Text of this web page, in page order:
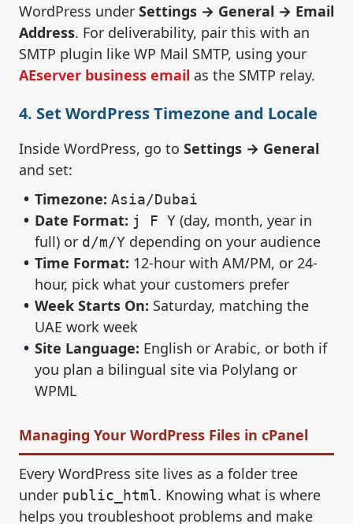
WordPress under Settings → General → Email
Address. For deliverability, pair this with an
SMTP plugin like WP Mail SMTP, using your
AEserver business email as the SMTP relay.
4. Set WordPress Timezone and Locale
Inside WordPress, go to Settings → General
and set:
Timezone: Asia/Dubai
Date Format: j F Y (day, month, year in
full) or d/m/Y depending on your audience
Time Format: 12-hour with AM/PM, or 24-
hour, pick what your customers prefer
Week Starts On: Saturday, matching the
UAE work week
Site Language: English or Arabic, or both if
you plan a bilingual site via Polylang or
WPML
Managing Your WordPress Files in cPanel
Every WordPress site lives as a folder tree
under public_html. Knowing what is where
helps you troubleshoot problems and make